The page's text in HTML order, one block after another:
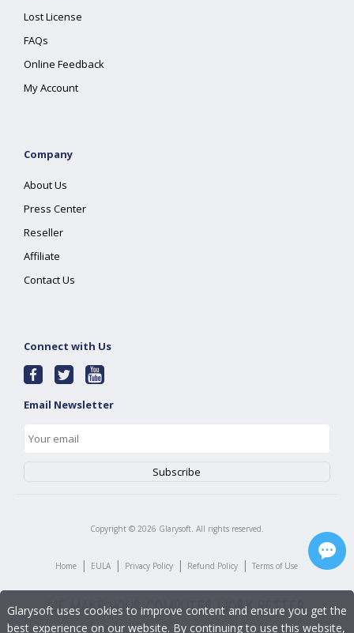
Lost License
FAQs
Online Feedback
My Account
Company
About Us
Press Center
Reseller
Affiliate
Contact Us
Connect with Us
Email Newsletter
Copyright © 2026 Glarysoft. All rights reserved.
Home | EULA | Privacy Policy | Refund Policy | Terms of Use
Glarysoft uses cookies to improve content and ensure you get the
best experience on our website. By continuing to use this website,